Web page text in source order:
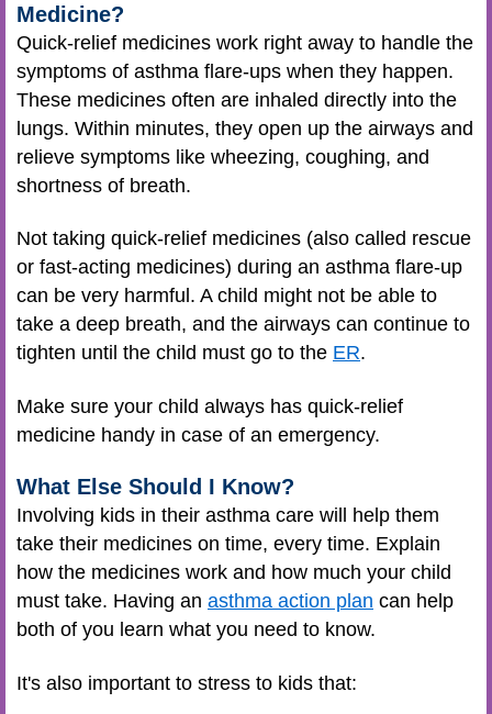
Medicine?
Quick-relief medicines work right away to handle the
symptoms of asthma flare-ups when they happen.
These medicines often are inhaled directly into the
lungs. Within minutes, they open up the airways and
relieve symptoms like wheezing, coughing, and
shortness of breath.
Not taking quick-relief medicines (also called rescue
or fast-acting medicines) during an asthma flare-up
can be very harmful. A child might not be able to
take a deep breath, and the airways can continue to
tighten until the child must go to the ER.
Make sure your child always has quick-relief
medicine handy in case of an emergency.
What Else Should I Know?
Involving kids in their asthma care will help them
take their medicines on time, every time. Explain
how the medicines work and how much your child
must take. Having an asthma action plan can help
both of you learn what you need to know.
It's also important to stress to kids that: